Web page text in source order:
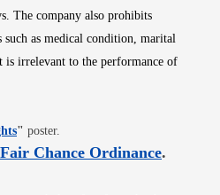
The company also prohibits
such as medical condition, marital
is irrelevant to the performance of
Opens in new window
" poster.
Chance OrdinanceOpens
.